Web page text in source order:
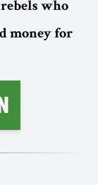
who
money for